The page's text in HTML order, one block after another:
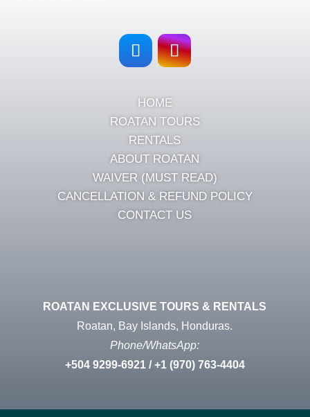
HOME
ROATAN TOURS
RENTALS
ABOUT ROATAN
WAIVER (MUST READ)
CANCELLATION & REFUND POLICY
CONTACT US
ROATAN EXCLUSIVE TOURS & RENTALS
Roatan, Bay Islands, Honduras.
Phone/WhatsApp:
+504 9299-6921/ +1 (970) 763-4404